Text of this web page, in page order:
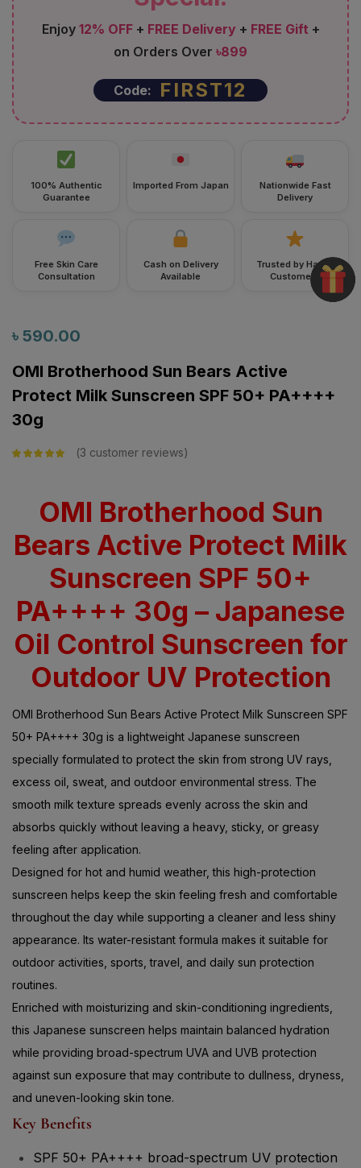
Enjoy 12% OFF+ FREE Delivery + FREE Gift +
on Orders Over ৳899
Code: FIRST12
100% Authentic
Guarantee
Imported From Japan
Nationwide Fast
Delivery
Free Skin Care
Consultation
Cash on Delivery
Available
Trusted by Happy
Customers
৳ 590.00
OMI Brotherhood Sun Bears Active
Protect Milk Sunscreen SPF 50+ PA++++
30g
3 customer reviews
OMI Brotherhood Sun
Bears Active Protect Milk
Sunscreen SPF 50+
PA++++ 30g – Japanese
Oil Control Sunscreen for
Outdoor UV Protection
OMI Brotherhood Sun Bears Active Protect Milk Sunscreen SPF
50+ PA++++ 30g is a lightweight Japanese sunscreen
specially formulated to protect the skin from strong UV rays,
excess oil, sweat, and outdoor environmental stress. The
smooth milk texture spreads evenly across the skin and
absorbs quickly without leaving a heavy, sticky, or greasy
feeling after application.
Designed for hot and humid weather, this high-protection
sunscreen helps keep the skin feeling fresh and comfortable
throughout the day while supporting a cleaner and less shiny
appearance. Its water-resistant formula makes it suitable for
outdoor activities, sports, travel, and daily sun protection
routines.
Enriched with moisturizing and skin-conditioning ingredients,
this Japanese sunscreen helps maintain balanced hydration
while providing broad-spectrum UVA and UVB protection
against sun exposure that may contribute to dullness, dryness,
and uneven-looking skin tone.
Key Benefits
SPF 50+ PA++++ broad-spectrum UV protection